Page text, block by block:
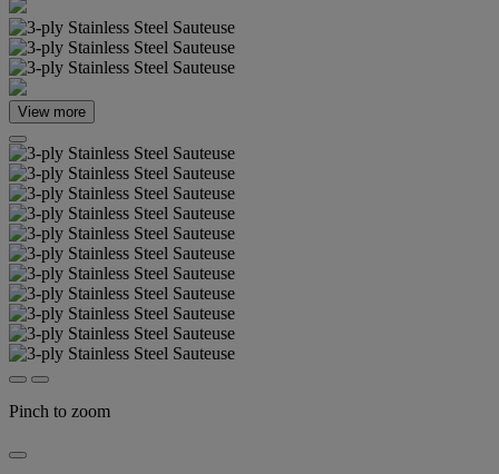
View more
Pinch to zoom